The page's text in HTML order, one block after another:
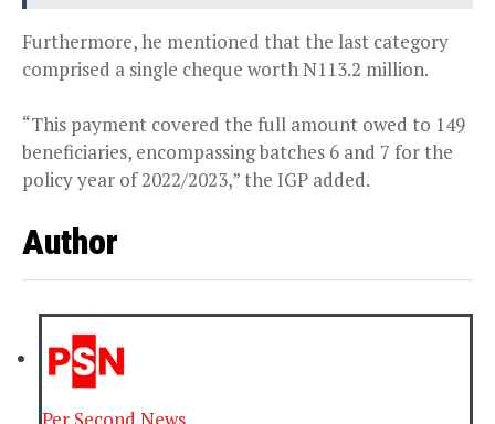
Furthermore, he mentioned that the last category
comprised a single cheque worth N113.2 million.
“This payment covered the full amount owed to 149
beneficiaries, encompassing batches 6 and 7 for the
policy year of 2022/2023,” the IGP added.
Author